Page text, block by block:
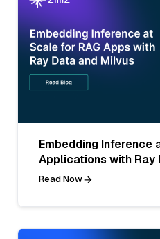
Embedding Inference
Applications with Ray
Read Now